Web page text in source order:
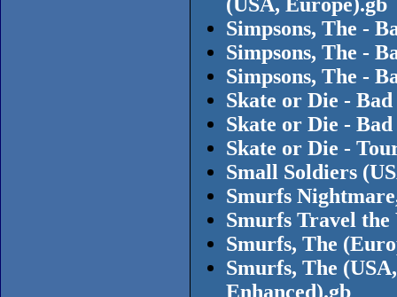
Simpsons, The -
Simpsons, The -
Simpsons, The -
Skate or Die -
Skate or Die -
Skate or Die -
Small Soldiers
Smurfs
Smurfs Travel
Smurfs, The
Smurfs, The
Enhanced).gb